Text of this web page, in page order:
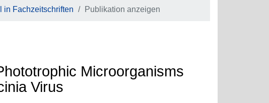
in Fachzeitschriften Publikation anzeigen
Microorganisms
Virus